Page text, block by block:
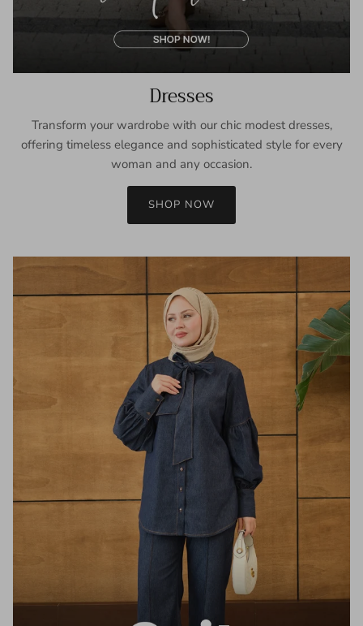
Dresses
Transform your wardrobe with our chic modest dresses,
offering timeless elegance and sophisticated style for every
woman and any occasion.
SHOP NOW